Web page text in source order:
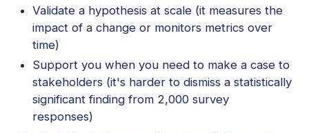
Validate a hypothesis at scale (it measures the
impact of a change or monitors metrics over
time)
Support you when you need to make a case to
stakeholders (it's harder to dismiss a statistically
significant finding from 2,000 survey
responses)